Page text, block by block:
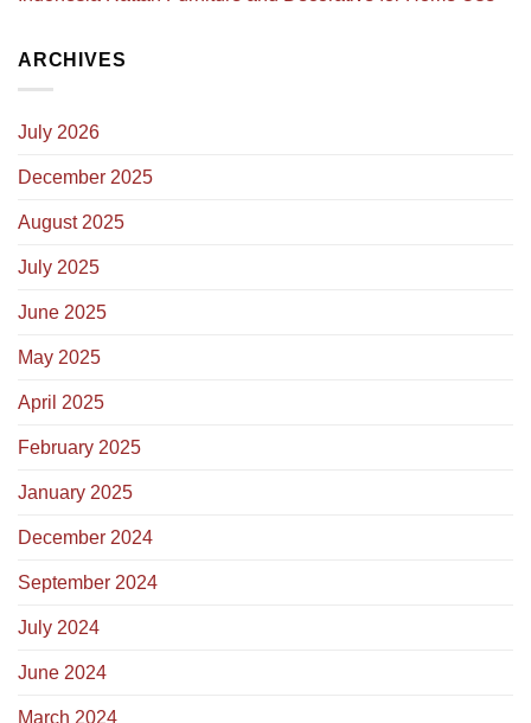
ARCHIVES
July 2026
December 2025
August 2025
July 2025
June 2025
May 2025
April 2025
February 2025
January 2025
December 2024
September 2024
July 2024
June 2024
March 2024